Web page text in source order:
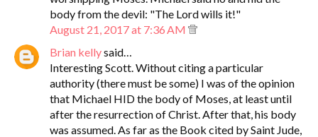
body from the devil: "The Lord wills it!"
August 21, 2017 at 7:36 AM
Brian kellysaid…
Interesting Scott. Without citing a particular
authority (there must be some) I was of the opinion
that Michael HID the body of Moses, at least until
after the resurrection of Christ. After that, his body
was assumed. As far as the Book cited by Saint Jude,